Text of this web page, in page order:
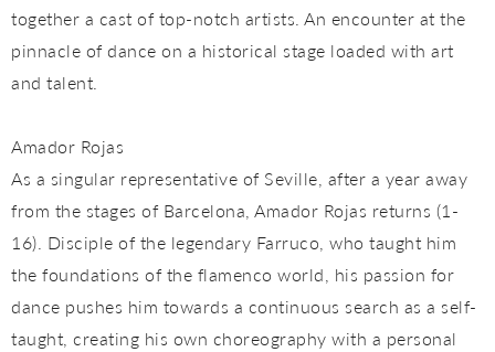
together a cast of top-notch artists. An encounter at the
pinnacle of dance on a historical stage loaded with art
and talent.
Amador Rojas
As a singular representative of Seville, after a year away
from the stages of Barcelona, ​​Amador Rojas returns (1-
16). Disciple of the legendary Farruco, who taught him
the foundations of the flamenco world, his passion for
dance pushes him towards a continuous search as a self-
taught, creating his own choreography with a personal